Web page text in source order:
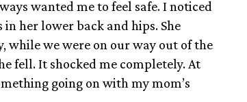
wanted me to feel safe. I noticed
her lower back and hips. She
while we were on our way out of the
fell. It shocked me completely. At
going on with my mom’s